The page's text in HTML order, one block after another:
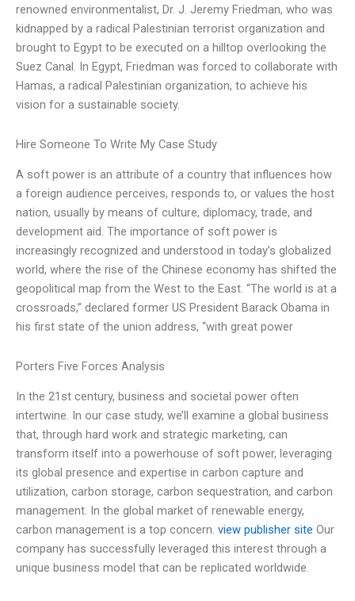
renowned environmentalist, Dr. J. Jeremy Friedman, who was
kidnapped by a radical Palestinian terrorist organization and
brought to Egypt to be executed on a hilltop overlooking the
Suez Canal. In Egypt, Friedman was forced to collaborate with
Hamas, a radical Palestinian organization, to achieve his
vision for a sustainable society.
Hire Someone To Write My Case Study
A soft power is an attribute of a country that influences how
a foreign audience perceives, responds to, or values the host
nation, usually by means of culture, diplomacy, trade, and
development aid. The importance of soft power is
increasingly recognized and understood in today’s globalized
world, where the rise of the Chinese economy has shifted the
geopolitical map from the West to the East. “The world is at a
crossroads,” declared former US President Barack Obama in
his first state of the union address, “with great power
Porters Five Forces Analysis
In the 21st century, business and societal power often
intertwine. In our case study, we’ll examine a global business
that, through hard work and strategic marketing, can
transform itself into a powerhouse of soft power, leveraging
its global presence and expertise in carbon capture and
utilization, carbon storage, carbon sequestration, and carbon
management. In the global market of renewable energy,
carbon management is a top concern. view publisher site Our
company has successfully leveraged this interest through a
unique business model that can be replicated worldwide.